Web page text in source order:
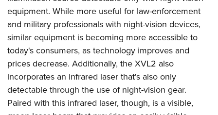
Home Air Gun Program
NRA Junior Membership
NRA Family
Eddie Eagle GunSafe® Program
NRA Gun Safety Rules
Collegiate Shooting Programs
National Youth Shooting Sports Cooperative Program
equipment. While more useful for law-enforcement
and military professionals with night-vision devices,
similar equipment is becoming more accessible to
today's consumers, as technology improves and
prices decrease. Additionally, the XVL2 also
incorporates an infrared laser that's also only
detectable through the use of night-vision gear.
Paired with this infrared laser, though, is a visible,